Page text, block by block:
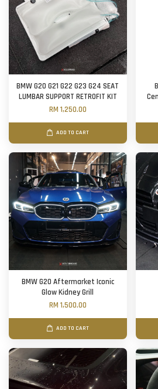
BMW G20 G21 G22 G23 G24 SEAT
LUMBAR SUPPORT RETROFIT KIT
RM 1,250.00
ADD TO CART
BMW G20 Aftermarket Iconic
Glow Kidney Grill
RM 1,500.00
ADD TO CART